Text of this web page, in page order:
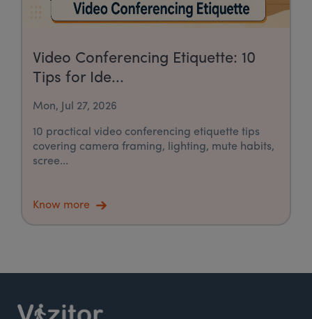
Video Conferencing Etiquette: 10
Tips for Ide...
Mon, Jul 27, 2026
10 practical video conferencing etiquette tips
covering camera framing, lighting, mute habits,
scree...
Know more